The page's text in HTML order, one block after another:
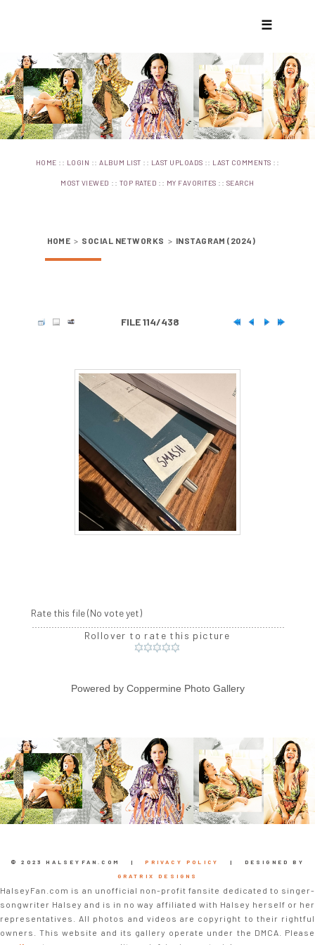
☰
HOME :: LOGIN ::ALBUM LIST :: LAST UPLOADS :: LAST COMMENTS ::
MOST VIEWED :: TOP RATED :: MY FAVORITES :: SEARCH
HOME > SOCIAL NETWORKS > INSTAGRAM (2024)
FILE 114/438
Rate this file(No vote yet)
Rollover to rate this picture
Powered by Coppermine Photo Gallery
© 2023 HALSEYFAN.COM |PRIVACY POLICY
| DESIGNED BY
GRATRIX DESIGNS
HalseyFan.com is an unofficial non-profit fansite dedicated to singer-
songwriter Halsey and is in no way affiliated with Halsey herself or her
representatives. All photos and videos are copyright to their rightful
owners. This website and its gallery operate under the DMCA. Please